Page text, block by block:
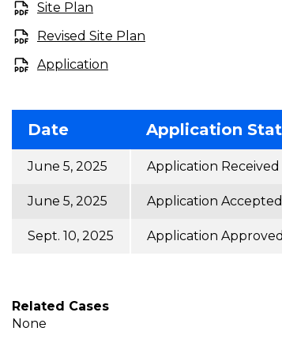
Site Plan
Revised Site Plan
Application
Date Application
June 5, 2025 Application Received
June 5, 2025 Application
Sept. 10, 2025 Application
Related Cases
None